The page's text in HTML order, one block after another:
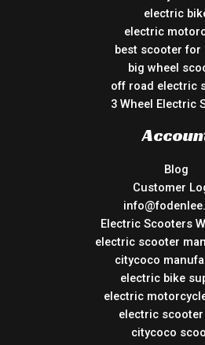
electric
electric
best scooter for
big wheel
off road electric
3 Wheel Electric
Blog
Customer
Electric Scooters
electric scooter
citycoco
electric bike
electric
electric
citycoco